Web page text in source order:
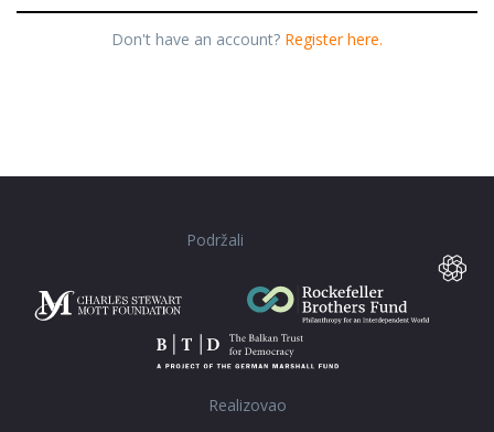
Don't have an account? Register here.
Podržali
Realizovao